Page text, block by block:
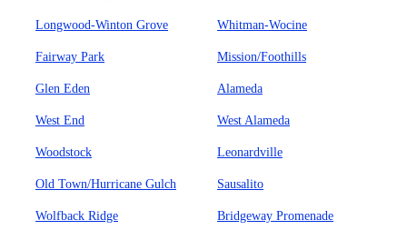
Longwood-Winton Grove Whitman-Wocine
Fairway Park Mission/Foothills
Glen Eden Alameda
West End West Alameda
Woodstock Leonardville
Old Town/Hurricane Gulch Sausalito
Wolfback Ridge Bridgeway Promenade